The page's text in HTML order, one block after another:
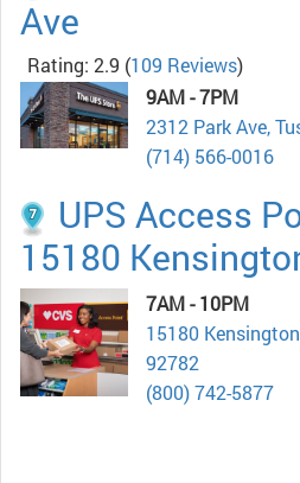
Ave
Rating: 2.9 (109 Reviews)
9AM - 7PM
2312 Park Ave,
(714) 566-0016
UPS Access
15180
7AM - 10PM
15180
92782
(800) 742-5877